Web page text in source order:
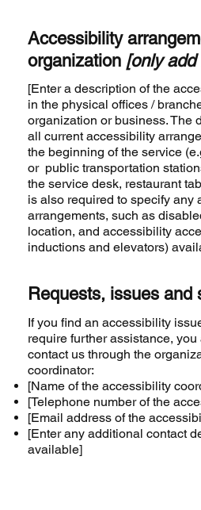
Accessibility
organization [only add
[Enter a description of the
in the physical offices /
organization or business. The
all current accessibility
the beginning of the service
or public transportation
the service desk, restaurant
is also required to specify any
arrangements, such as
location, and accessibility
inductions and elevators)
Requests, issues and
If you find an accessibility
require further assistance,
contact us through the
coordinator:
[Name of the accessibility
[Telephone number of the
[Email address of the
[Enter any additional contact
available]